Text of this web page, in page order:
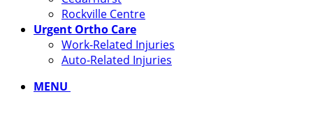
Rockville Centre
Urgent Ortho Care
Work-Related Injuries
Auto-Related Injuries
MENU